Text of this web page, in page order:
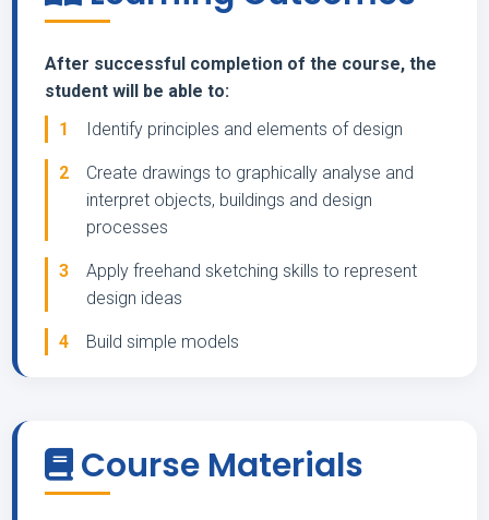
After successful completion of the course, the
student will be able to:
1
Identify principles and elements of design
2
Create drawings to graphically analyse and
interpret objects, buildings and design
processes
3
Apply freehand sketching skills to represent
design ideas
4 Build simple models
Course Materials